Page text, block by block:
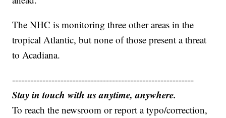
The NHC is monitoring three other areas in the
tropical Atlantic, but none of those present a threat
to Acadiana.
------------------------------------------------------------
Stay in touch with us anytime, anywhere.
To reach the newsroom or report a typo/correction,